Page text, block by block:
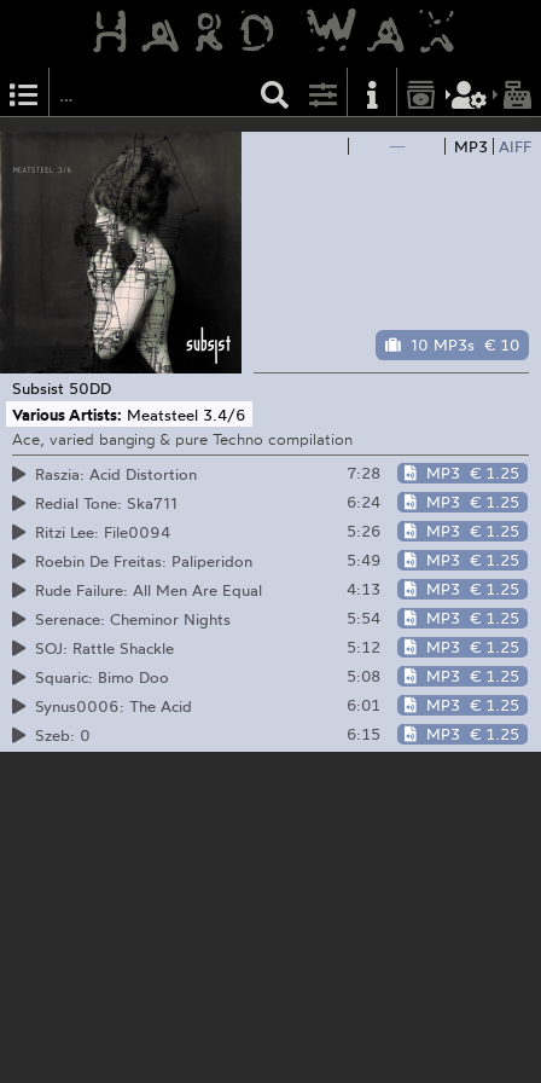
— MP3 AIFF
10 MP3s € 10
Subsist 50DD
Various Artists: Meatsteel 3.4/6
Ace, varied banging & pure Techno compilation
Raszia: Acid Distortion
7:28 MP3 € 1.25
Redial Tone: Ska711
6:24 MP3 € 1.25
Ritzi Lee: File0094
5:26 MP3 € 1.25
Roebin De Freitas: Paliperidon
5:49 MP3 € 1.25
Rude Failure: All Men Are Equal
4:13 MP3 € 1.25
Serenace: Cheminor Nights
5:54 MP3 € 1.25
SOJ: Rattle Shackle
5:12 MP3 € 1.25
Squaric: Bimo Doo
5:08 MP3 € 1.25
Synus0006: The Acid
6:01 MP3 € 1.25
Szeb: 0
6:15 MP3 € 1.25